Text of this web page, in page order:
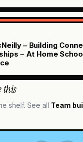
– Building
– At Home
this
shelf. See all Team